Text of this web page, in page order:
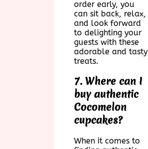
order early, you
can sit back, relax,
and look forward
to delighting your
guests with these
adorable and tasty
treats.
7. Where can I
buy authentic
Cocomelon
cupcakes?
When it comes to